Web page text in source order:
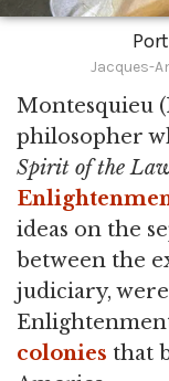
Jacques-
Montesquieu
philosopher
Spirit of the
ideas on the
between the
judiciary,
colonies that